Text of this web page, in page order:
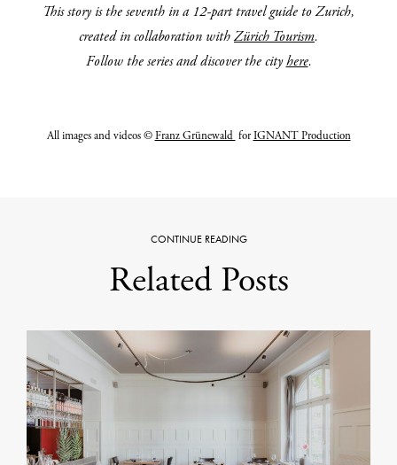
This story is the seventh in a 12-part travel guide toZurich,
created in collaboration withZürich Tourism.
Follow the series and discover the cityhere.
All images and videos ©Franz Grünewald forIGNANT Production
CONTINUE READING
Related Posts